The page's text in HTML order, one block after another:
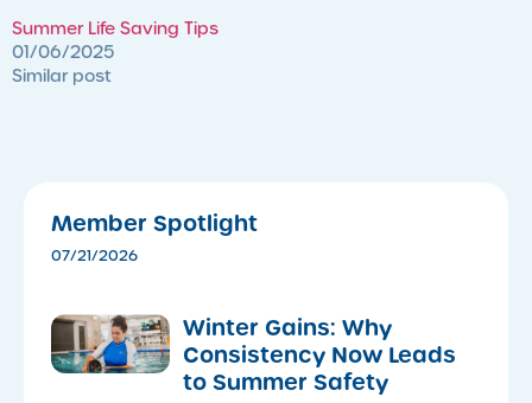
Summer Life Saving Tips
01/06/2025
Similar post
Member Spotlight
07/21/2026
Winter Gains: Why
Consistency Now Leads
to Summer Safety